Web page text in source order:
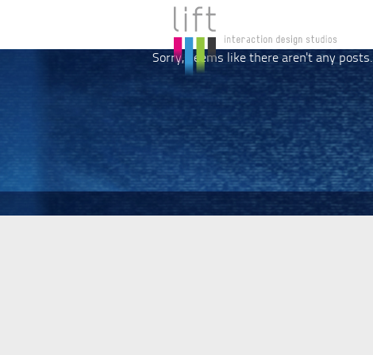
Sorry, seems like there aren't any posts.